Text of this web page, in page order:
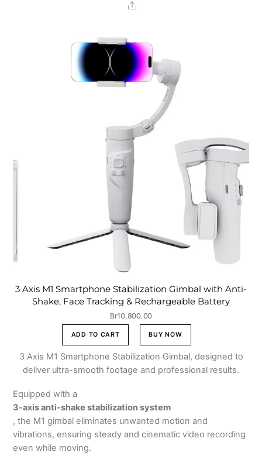
Share
3 Axis M1 Smartphone Stabilization Gimbal with Anti-
Shake, Face Tracking & Rechargeable Battery
Br10,800.00
ADD TO CART BUY NOW
3 Axis M1 Smartphone Stabilization Gimbal, designed to
deliver ultra-smooth footage and professional results.
Equipped with a
3-axis anti-shake stabilization system
, the M1 gimbal eliminates unwanted motion and
vibrations, ensuring steady and cinematic video recording
even while moving.